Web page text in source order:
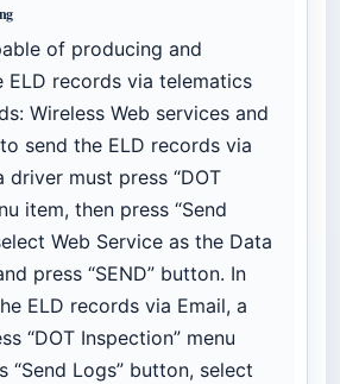
of producing and
ELD records via telematics
Wireless Web services and
send the ELD records via
driver must press “DOT
item, then press “Send
Web Service as the Data
press “SEND” button. In
ELD records via Email, a
“DOT Inspection” menu
“Send Logs” button, select